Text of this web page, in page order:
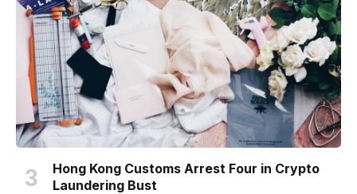
Hong Kong Customs Arrest Four in Crypto
Laundering Bust